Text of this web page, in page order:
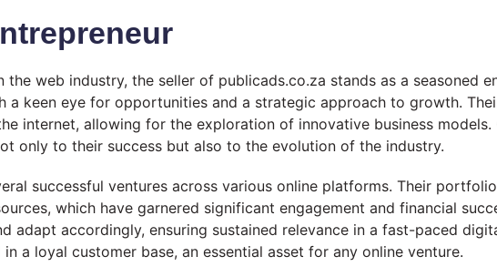
web industry, the seller of publicads.co.za stands as a seasoned
a keen eye for opportunities and a strategic approach to growth.
internet, allowing for the exploration of innovative business models.
only to their success but also to the evolution of the industry.
successful ventures across various online platforms. Their
which have garnered significant engagement and financial
adapt accordingly, ensuring sustained relevance in a fast-paced
a loyal customer base, an essential asset for any online venture.